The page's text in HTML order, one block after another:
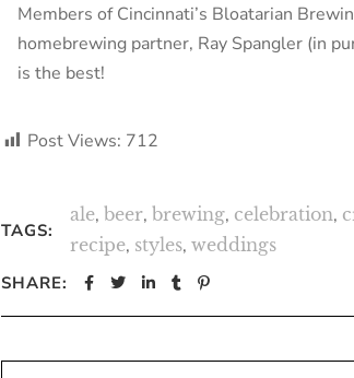
Members of Cincinnati’s Bloatarian
homebrewing partner, Ray Spangler (in
is the best!
Post Views: 712
TAGS:
ale, beer, brewing, celebration,
recipe, styles, weddings
SHARE: